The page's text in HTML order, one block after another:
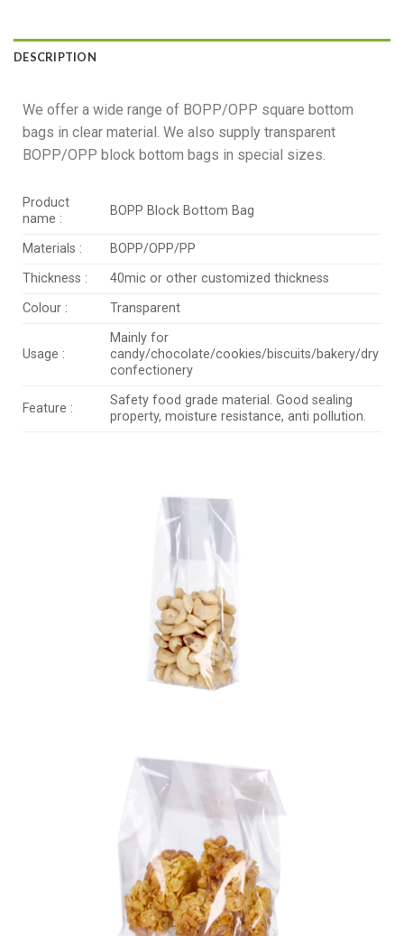
DESCRIPTION
We offer a wide range of BOPP/OPP square bottom
bags in clear material. We also supply transparent
BOPP/OPP block bottom bags in special sizes.
Product
name :
BOPP Block Bottom Bag
Materials :
BOPP/OPP/PP
Thickness :
40mic or other customized thickness
Colour :
Transparent
Usage :
Mainly for
candy/chocolate/cookies/biscuits/bakery/dry
confectionery
Feature :
Safety food grade material. Good sealing
property, moisture resistance, anti pollution.